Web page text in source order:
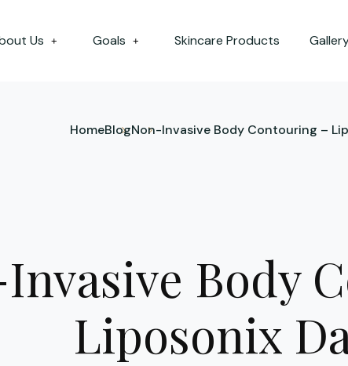
Us + Goals + Skincare Products
HomeBlogNon-Invasive Body Contouring –
Body
Liposonix